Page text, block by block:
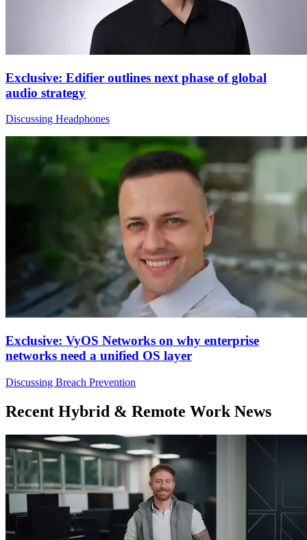
Exclusive: Edifier outlines next phase of global
audio strategy
Discussing Headphones
Exclusive: VyOS Networks on why enterprise
networks need a unified OS layer
Discussing Breach Prevention
Recent Hybrid & Remote Work News